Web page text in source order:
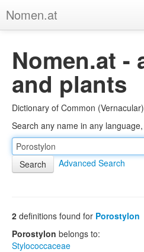
Nomen.at
About
Privacy
Imprint
Browse Tree
Nomen.at -
and plants
Dictionary of Common
Search any name in any
Advanced Search
2 definitions found for Porostylon
Porostylon belongs to:
Stylococcaceae